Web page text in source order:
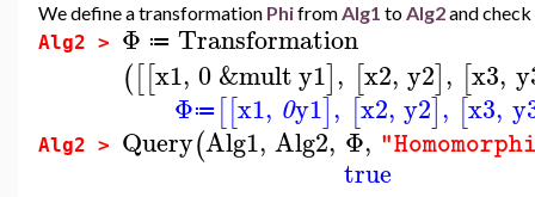
We define a transformation PhifromAlg1 toAlg2and
Alg2 > Φ ≔ Transformation
([[x1, 0&multy1], [x2, y2], [x3,
Φ≔ [[x1, 0y1], [x2, y2], [x3,
Alg2 > Query(Alg1, Alg2, Φ,
true